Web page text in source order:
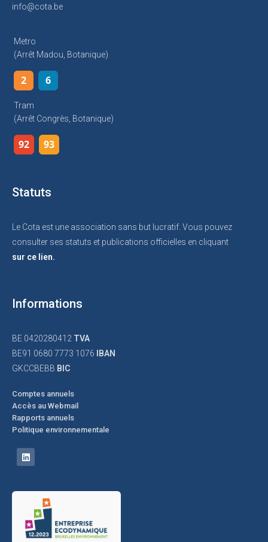
info@cota.be
Metro
(arrêt Madou, Botanique)
2 6
Tram
(arrêt Congrès, Botanique)
92 93
Statuts
Le Cota est une association sans but lucratif. Vous pouvez
consulter ses statuts et publications officielles en cliquant
sur ce lien.
Informations
BE 0420280412 TVA
BE91 0680 7773 1076
IBAN
GKCCBEBB BIC
Comptes annuels
Accès au Webmail
Rapports annuels
Politique environnementale